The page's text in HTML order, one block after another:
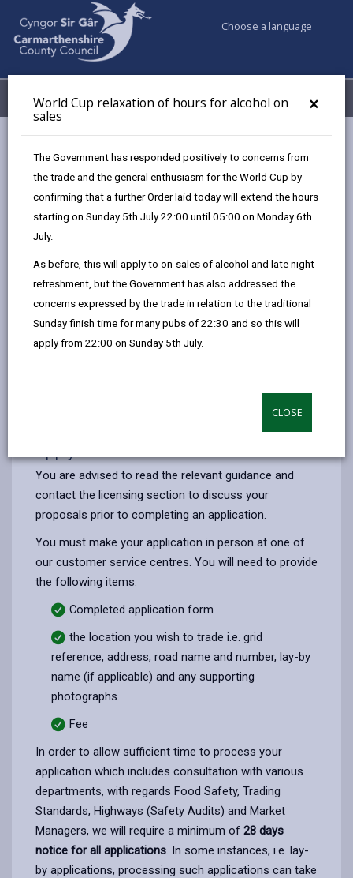
×
World Cup relaxation of hours for alcohol on
sales
The Government has responded positively to concerns from
the trade and the general enthusiasm for the World Cup by
confirming that a further Order laid today will extend the hours
starting on Sunday 5th July 22:00 until 05:00 on Monday 6th
July.
As before, this will apply to on-sales of alcohol and late night
refreshment, but the Government has also addressed the
concerns expressed by the trade in relation to the traditional
Sunday finish time for many pubs of 22:30 and so this will
apply from 22:00 on Sunday 5th July.
CLOSE
Choose a language
Menu My Accounts
Street trading licence
Page updated on: 08/07/2025
share
this
page
by
email
share
this
page
on
share
this
page
on
tab
share
on
We have designated specific streets within the county
as either Licensed streets where street trading
both types of streets is given in the application pack
You are advised to read the relevant guidance and
contact the licensing section to discuss your
proposals prior to completing an application.
You must make your application in person at one of
our customer service centres. You will need to provide
the following items:
Completed application form
the location you wish to trade i.e. grid
reference, address, road name and number, lay-by
name (if applicable) and any supporting
photographs.
Fee
In order to allow sufficient time to process your
application which includes consultation with various
departments, with regards Food Safety, Trading
Standards, Highways (Safety Audits) and Market
Managers, we will require a minimum of 28 days
notice for all applications. In some instances, i.e. lay-
by applications, processing such applications can take